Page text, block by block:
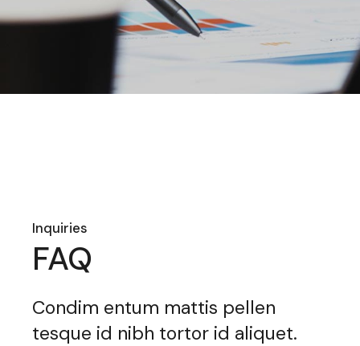
Inquiries
FAQ
Condim entum mattis pellen
tesque id nibh tortor id aliquet.